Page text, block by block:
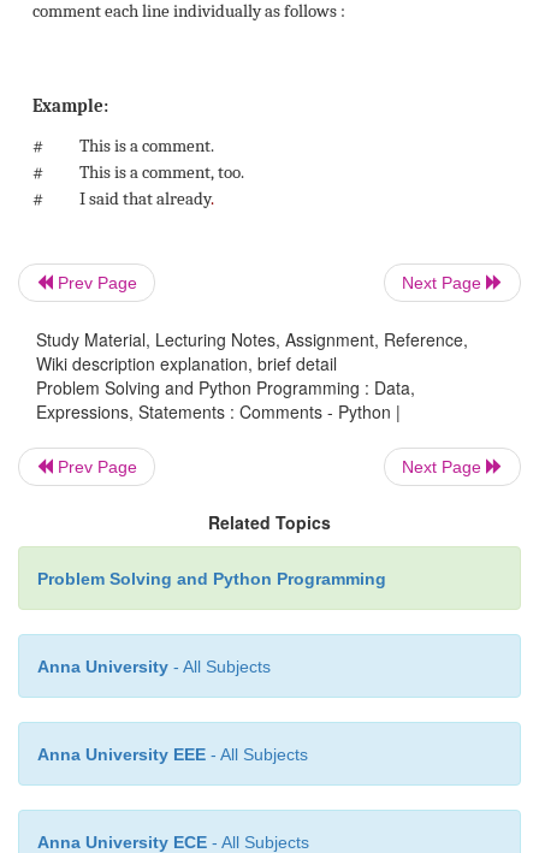
v Ahash sign (#)
v
Anything written after # in a line is ignored by
Eg:
percentage = (minute * 100) / 60
v Pythondoes not have multiple-line
comment each line individually as follows :
Example:
This is a comment.
#
I said that already.
Prev Page Next Page
Study Material, Lecturing Notes, Assignment, Reference,
Wiki description explanation, brief detail
Problem Solving and Python Programming : Data,
Expressions, Statements : Comments - Python |
Prev Page Next Page
Related Topics
Problem Solving and Python Programming
Anna University - All Subjects
Anna University EEE - All Subjects
Anna University ECE - All Subjects